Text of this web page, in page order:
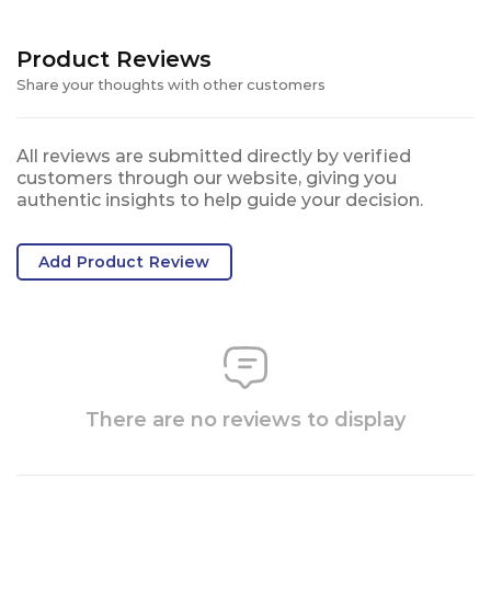
Product Reviews
Share your thoughts with other customers
All reviews are submitted directly by verified
customers through our website, giving you
authentic insights to help guide your decision.
Add Product Review
There are no reviews to display